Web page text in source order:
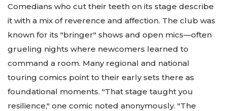
Comedians who cut their teeth on its stage describe
it with a mix of reverence and affection. The club was
known for its "bringer" shows and open mics—often
grueling nights where newcomers learned to
command a room. Many regional and national
touring comics point to their early sets there as
foundational moments. "That stage taught you
resilience," one comic noted anonymously. "The